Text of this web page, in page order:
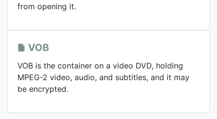
from opening it.
VOB
VOB is the container on a video DVD, holding
MPEG-2 video, audio, and subtitles, and it may
be encrypted.